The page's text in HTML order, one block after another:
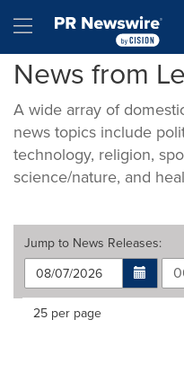
Hamburger menu
News from
A wide array of
news topics include
technology, religion,
science/nature, and
Jump to News Releases:
Making
Items per page:
25 per page